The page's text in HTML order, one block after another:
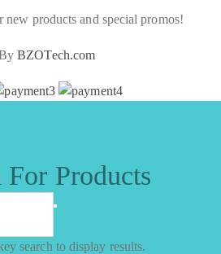
new products and special promos!
ByBZOTech.com
For Products
search to display results.